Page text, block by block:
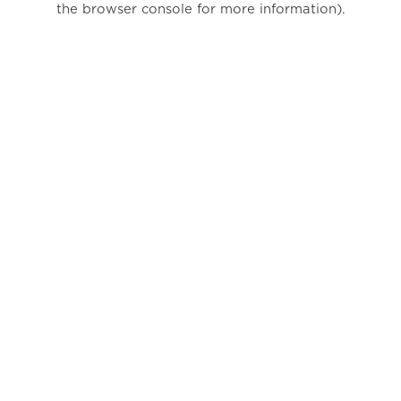
the browser console for more information).